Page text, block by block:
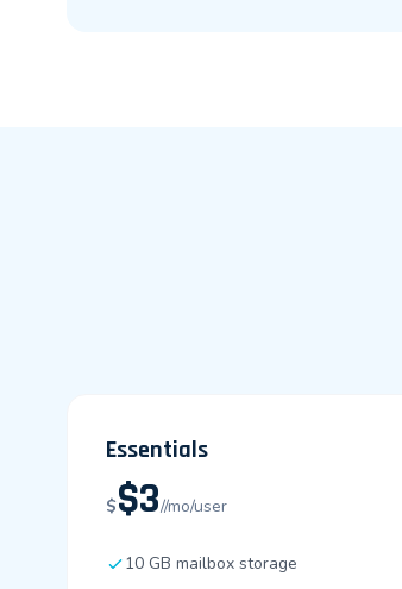
Essentials
$$3//mo/user
10 GB mailbox storage